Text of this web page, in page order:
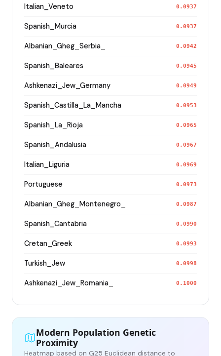
Italian_Veneto 0.0937
Spanish_Murcia 0.0937
Albanian_Gheg_Serbia_ 0.0942
Spanish_Baleares 0.0945
Ashkenazi_Jew_Germany 0.0949
Spanish_Castilla_La_Mancha 0.0953
Spanish_La_Rioja 0.0965
Spanish_Andalusia 0.0967
Italian_Liguria 0.0969
Portuguese 0.0973
Albanian_Gheg_Montenegro_ 0.0987
Spanish_Cantabria 0.0990
Cretan_Greek 0.0993
Turkish_Jew 0.0998
Ashkenazi_Jew_Romania_ 0.1000
Modern Population Genetic
Proximity
Heatmap based on G25 Euclidean distance to